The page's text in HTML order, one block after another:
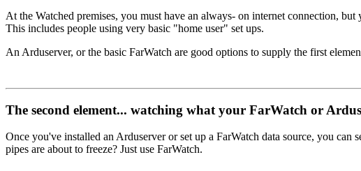
At the Watched premises, you must have an always- on internet connection,
This includes people using very basic "home user" set ups.
An Arduserver, or the basic FarWatch are good options to supply the first
The second element... watching what your FarWatch or
Once you've installed an Arduserver or set up a FarWatch data source, you
pipes are about to freeze? Just use FarWatch.